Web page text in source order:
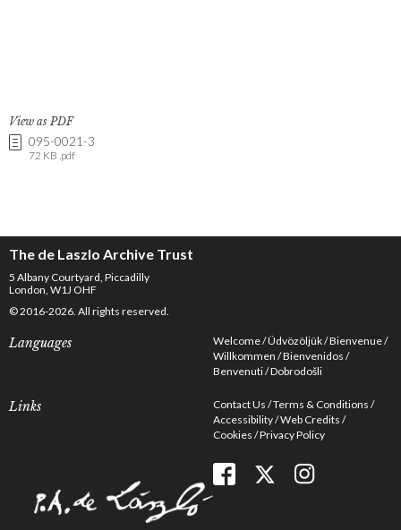
View as PDF
095-0021-3
72 KB .pdf
The de Laszlo Archive Trust
5 Albany Courtyard, Piccadilly
London, W1J OHF
© 2016-2026. All rights reserved.
Languages Welcome Üdvözöljük Bienvenue
Willkommen Bienvenidos
Benvenuti Dobrodošli
Links Contact Us Terms & Conditions
Accessibility Web Credits
Cookies Privacy Policy